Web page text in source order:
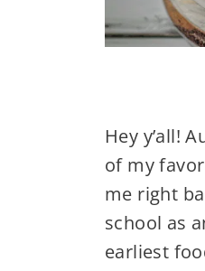
Hey y’all!
of my
me right
school as
earliest